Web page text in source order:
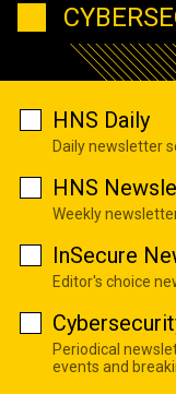
HNS Daily
Daily newsletter
HNS
Weekly
InSecure
Editor's choice
Periodical
events and